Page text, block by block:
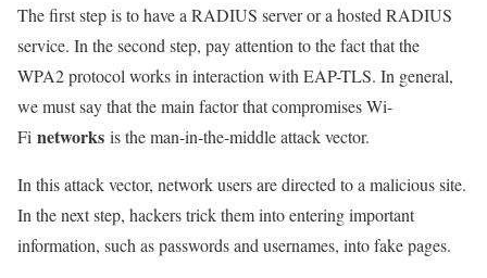
The first step is to have a RADIUS server or a hosted RADIUS
service. In the second step, pay attention to the fact that the
WPA2 protocol works in interaction with EAP-TLS. In general,
we must say that the main factor that compromises Wi-
Fi networks is the man-in-the-middle attack vector.
In this attack vector, network users are directed to a malicious site.
In the next step, hackers trick them into entering important
information, such as passwords and usernames, into fake pages.